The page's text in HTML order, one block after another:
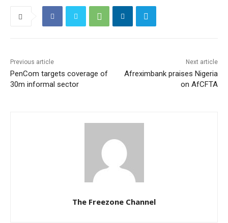
Previous article
PenCom targets coverage of
30m informal sector
Next article
Afreximbank praises Nigeria
on AfCFTA
The Freezone Channel